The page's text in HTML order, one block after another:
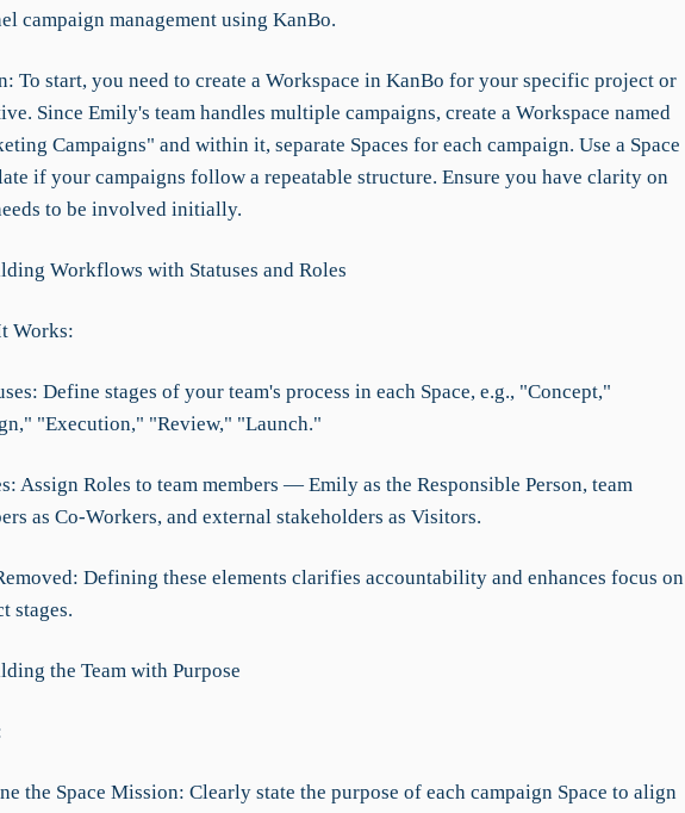
campaign management using KanBo.
To start, you need to create a Workspace in KanBo for your specific project or
Since Emily's team handles multiple campaigns, create a Workspace named
Campaigns" and within it, separate Spaces for each campaign. Use a Space
if your campaigns follow a repeatable structure. Ensure you have clarity on
to be involved initially.
Workflows with Statuses and Roles
Works:
Define stages of your team's process in each Space, e.g., "Concept,"
"Execution," "Review," "Launch."
Assign Roles to team members — Emily as the Responsible Person, team
as Co-Workers, and external stakeholders as Visitors.
Defining these elements clarifies accountability and enhances focus on
stages.
the Team with Purpose
the Space Mission: Clearly state the purpose of each campaign Space to align